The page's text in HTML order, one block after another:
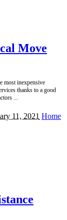
Move
most inexpensive
thanks to a good
11, 2021 Home